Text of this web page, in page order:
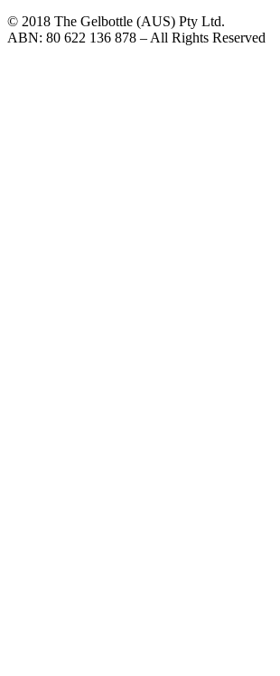
© 2018 The Gelbottle (AUS) Pty Ltd.
ABN: 80 622 136 878 – All Rights Reserved